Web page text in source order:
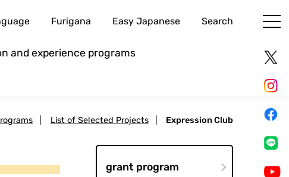
Furigana Easy Japanese Search
and experience programs
List of Selected Projects Expression Club
grant program